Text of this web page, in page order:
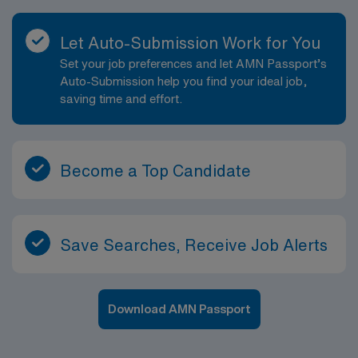
Let Auto-Submission Work for You
Set your job preferences and let AMN Passport’s
Auto-Submission help you find your ideal job,
saving time and effort.
Become a Top Candidate
Save Searches, Receive Job Alerts
Download AMN Passport